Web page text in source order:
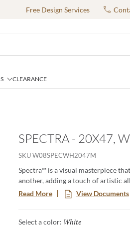
Free Design Services
CLEARANCE
SPECTRA - 20X47,
SKUW08SPECWH2047M
Spectra™ is a visual masterpiece
another, adding a touch of artistic
with the captivating interplay of
ambiance. Explore an array of
subtle shimmer and textural
solid colors. This unique collection
Read More View Documents
Select a color: White